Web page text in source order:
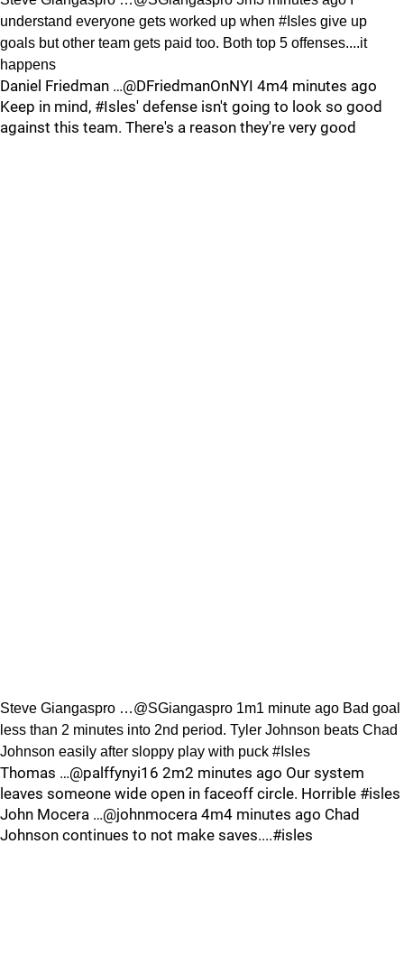
understand everyone gets worked up when #Isles give up
goals but other team gets paid too. Both top 5 offenses....it
happens
Daniel Friedman …@DFriedmanOnNYI 4m4 minutes ago
Keep in mind, #Isles' defense isn't going to look so good
against this team. There's a reason they're very good
Steve Giangaspro …@SGiangaspro 1m1 minute ago Bad goal
less than 2 minutes into 2nd period. Tyler Johnson beats Chad
Johnson easily after sloppy play with puck #Isles
Thomas …@palffynyi16 2m2 minutes ago Our system
leaves someone wide open in faceoff circle. Horrible #isles
John Mocera …@johnmocera 4m4 minutes ago Chad
Johnson continues to not make saves....#isles